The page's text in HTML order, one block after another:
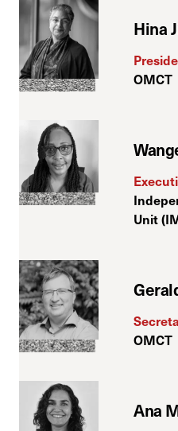
Hina
OMCT
Unit
OMCT
Ana